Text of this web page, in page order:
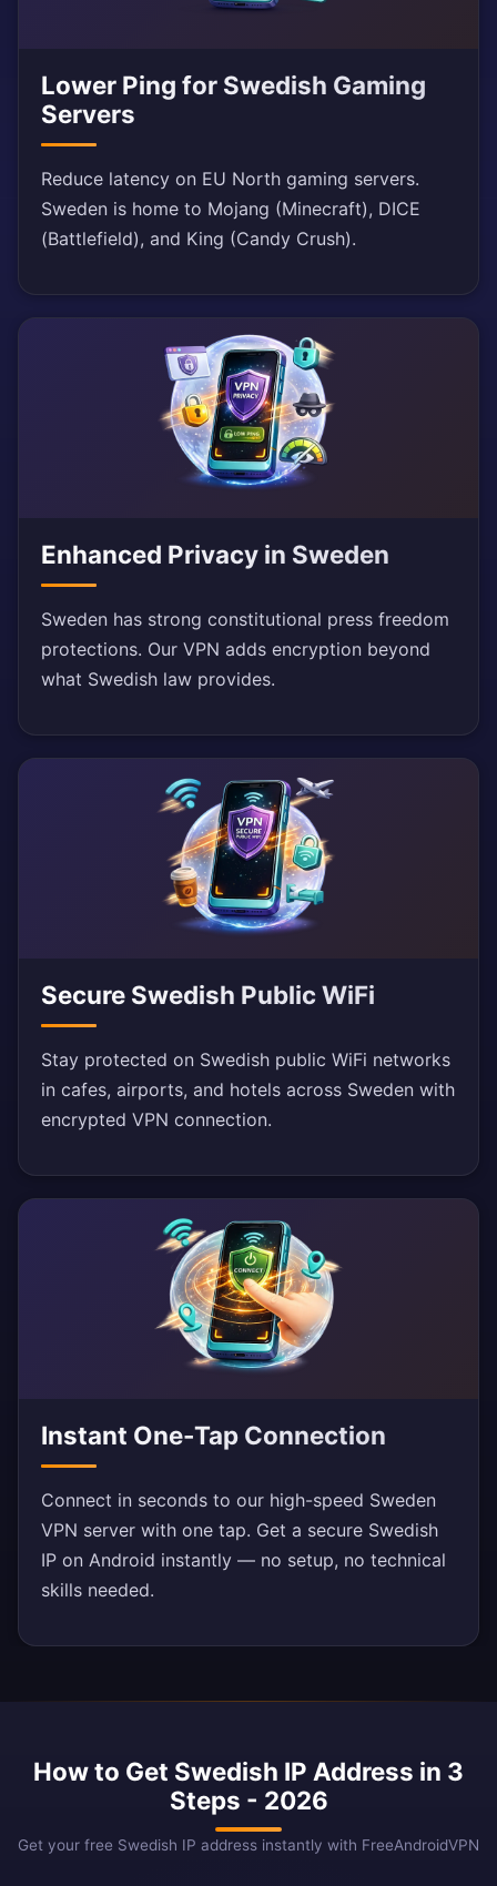
Lower Ping for Swedish Gaming
Servers
Reduce latency on EU North gaming servers.
Sweden is home to Mojang (Minecraft), DICE
(Battlefield), and King (Candy Crush).
Enhanced Privacy in Sweden
Sweden has strong constitutional press freedom
protections. Our VPN adds encryption beyond
what Swedish law provides.
Secure Swedish Public WiFi
Stay protected on Swedish public WiFi networks
in cafes, airports, and hotels across Sweden with
encrypted VPN connection.
Instant One-Tap Connection
Connect in seconds to our high-speed Sweden
VPN server with one tap. Get a secure Swedish
IP on Android instantly — no setup, no technical
skills needed.
How to Get Swedish IP Address in 3
Steps - 2026
Get your free Swedish IP address instantly with FreeAndroidVPN